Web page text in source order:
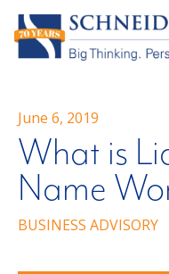
June 6, 2019
What is
Name
BUSINESS ADVISORY